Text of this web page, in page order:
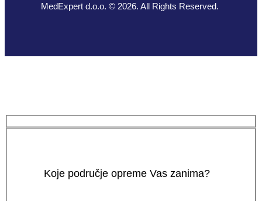
MedExpert d.o.o. © 2026. All Rights Reserved.
Koje područje opreme Vas zanima?